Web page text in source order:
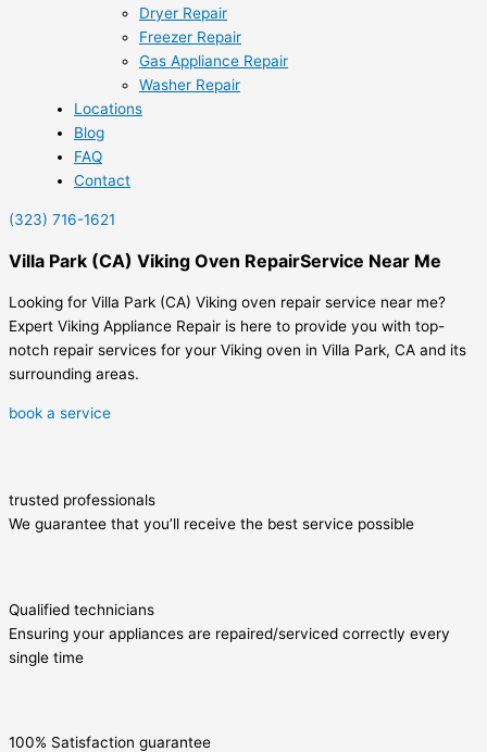
Dryer Repair
Freezer Repair
Gas Appliance Repair
Washer Repair
Locations
Blog
FAQ
Contact
(323) 716-1621
Villa Park (CA) Viking Oven RepairService Near Me
Looking for Villa Park (CA) Viking oven repair service near me?
Expert Viking Appliance Repair is here to provide you with top-
notch repair services for your Viking oven in Villa Park, CA and its
surrounding areas.
book a service
trusted professionals
We guarantee that you’ll receive the best service possible
Qualified technicians
Ensuring your appliances are repaired/serviced correctly every
single time
100% Satisfaction guarantee